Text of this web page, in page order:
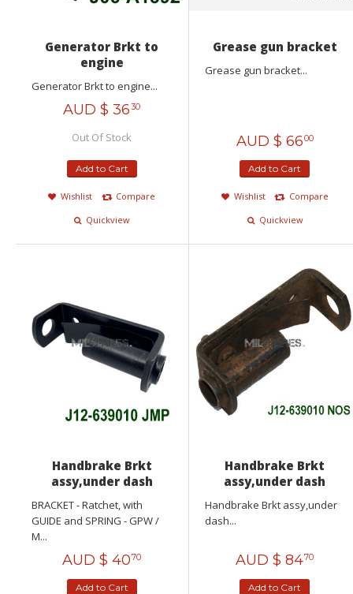
Generator Brkt to
engine
Generator Brkt to engine...
AUD $ 3630
Add to Cart
Wishlist
Compare
Quickview
Out Of Stock
Grease gun bracket
Grease gun bracket...
AUD $ 6600
Add to Cart
Wishlist
Compare
Quickview
Handbrake Brkt
assy,under dash
BRACKET - Ratchet, with
GUIDE and SPRING - GPW /
M...
AUD $ 4070
Add to Cart
Handbrake Brkt
assy,under dash
Handbrake Brkt assy,under
dash...
AUD $ 8470
Add to Cart